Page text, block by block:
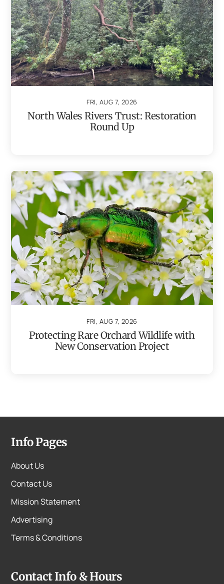
FRI, AUG 7, 2026
North Wales Rivers Trust: Restoration
Round Up
FRI, AUG 7, 2026
Protecting Rare Orchard Wildlife with
New Conservation Project
Info Pages
About Us
Contact Us
Mission Statement
Advertising
Terms & Conditions
Contact Info & Hours